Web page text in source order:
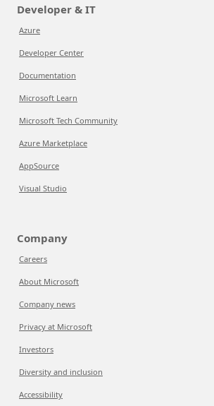
Developer & IT
Azure
Developer Center
Documentation
Microsoft Learn
Microsoft Tech Community
Azure Marketplace
AppSource
Visual Studio
Company
Careers
About Microsoft
Company news
Privacy at Microsoft
Investors
Diversity and inclusion
Accessibility